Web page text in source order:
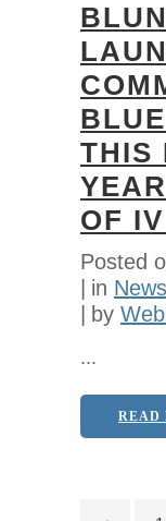
THIS
OF
Posted
in
by
...
READ